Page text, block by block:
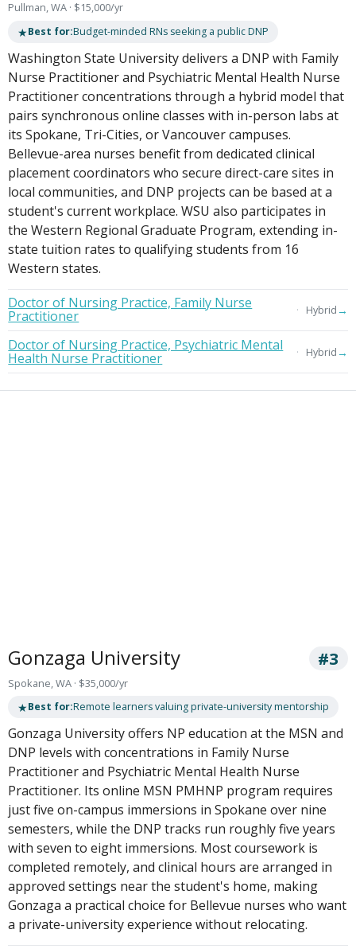
Pullman, WA · $15,000/yr
★Best for:Budget-minded RNs seeking a public DNP
Washington State University delivers a DNP with Family
Nurse Practitioner and Psychiatric Mental Health Nurse
Practitioner concentrations through a hybrid model that
pairs synchronous online classes with in-person labs at
its Spokane, Tri-Cities, or Vancouver campuses.
Bellevue-area nurses benefit from dedicated clinical
placement coordinators who secure direct-care sites in
local communities, and DNP projects can be based at a
student's current workplace. WSU also participates in
the Western Regional Graduate Program, extending in-
state tuition rates to qualifying students from 16
Western states.
Doctor of Nursing Practice, Family Nurse
Practitioner Hybrid→
Doctor of Nursing Practice, Psychiatric Mental
Health Nurse Practitioner Hybrid→
Gonzaga University #3
Spokane, WA · $35,000/yr
★Best for:Remote learners valuing private-university mentorship
Gonzaga University offers NP education at the MSN and
DNP levels with concentrations in Family Nurse
Practitioner and Psychiatric Mental Health Nurse
Practitioner. Its online MSN PMHNP program requires
just five on-campus immersions in Spokane over nine
semesters, while the DNP tracks run roughly five years
with seven to eight immersions. Most coursework is
completed remotely, and clinical hours are arranged in
approved settings near the student's home, making
Gonzaga a practical choice for Bellevue nurses who want
a private-university experience without relocating.